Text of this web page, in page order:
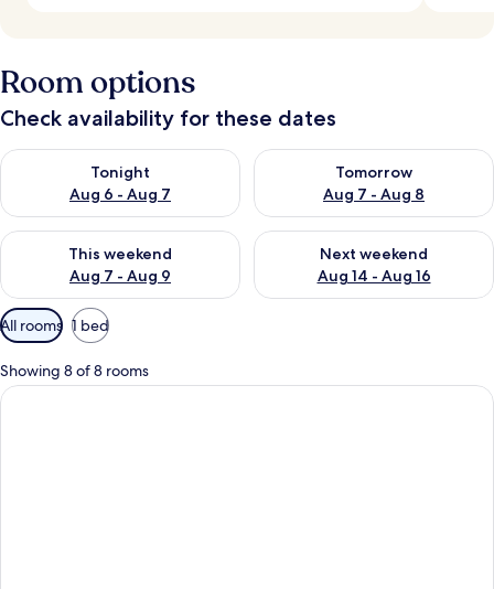
Room options
Check availability for these dates
Tonight
Aug 6 - Aug 7
Check availability for tonight Aug 6 - Aug 7
Tomorrow
Aug 7 - Aug 8
Check availability for
This weekend
Aug 7 - Aug 9
Check availability for this weekend Aug 7 - Aug 9
Next weekend
Aug 14 - Aug 16
Check availability for next
Available
filters
for
rooms
All rooms 1 bed
Showing 8 of 8 rooms